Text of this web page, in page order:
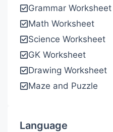
Grammar Worksheet
Math Worksheet
Science Worksheet
GK Worksheet
Drawing Worksheet
Maze and Puzzle
Language